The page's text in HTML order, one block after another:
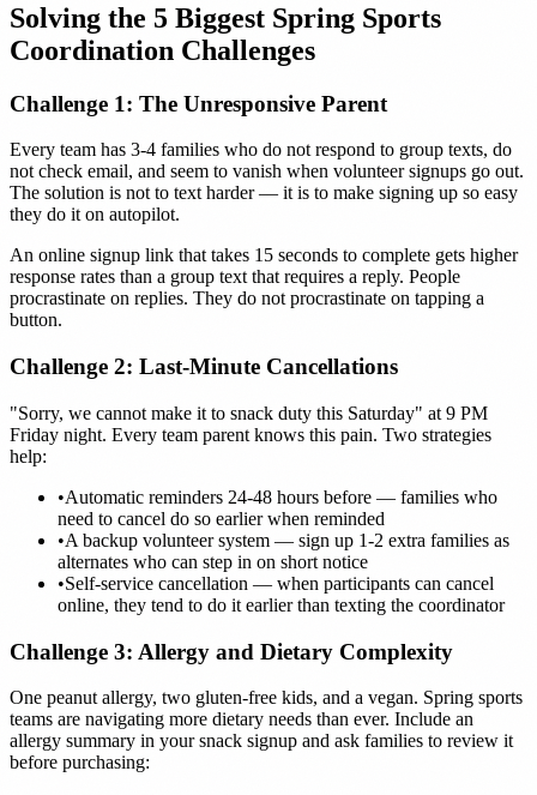
Solving the 5 Biggest Spring Sports
Coordination Challenges
Challenge 1: The Unresponsive Parent
Every team has 3-4 families who do not respond to group texts, do
not check email, and seem to vanish when volunteer signups go out.
The solution is not to text harder — it is to make signing up so easy
they do it on autopilot.
An online signup link that takes 15 seconds to complete gets higher
response rates than a group text that requires a reply. People
procrastinate on replies. They do not procrastinate on tapping a
button.
Challenge 2: Last-Minute Cancellations
"Sorry, we cannot make it to snack duty this Saturday" at 9 PM
Friday night. Every team parent knows this pain. Two strategies
help:
•Automatic reminders 24-48 hours before — families who
need to cancel do so earlier when reminded
•A backup volunteer system — sign up 1-2 extra families as
alternates who can step in on short notice
•Self-service cancellation — when participants can cancel
online, they tend to do it earlier than texting the coordinator
Challenge 3: Allergy and Dietary Complexity
One peanut allergy, two gluten-free kids, and a vegan. Spring sports
teams are navigating more dietary needs than ever. Include an
allergy summary in your snack signup and ask families to review it
before purchasing: